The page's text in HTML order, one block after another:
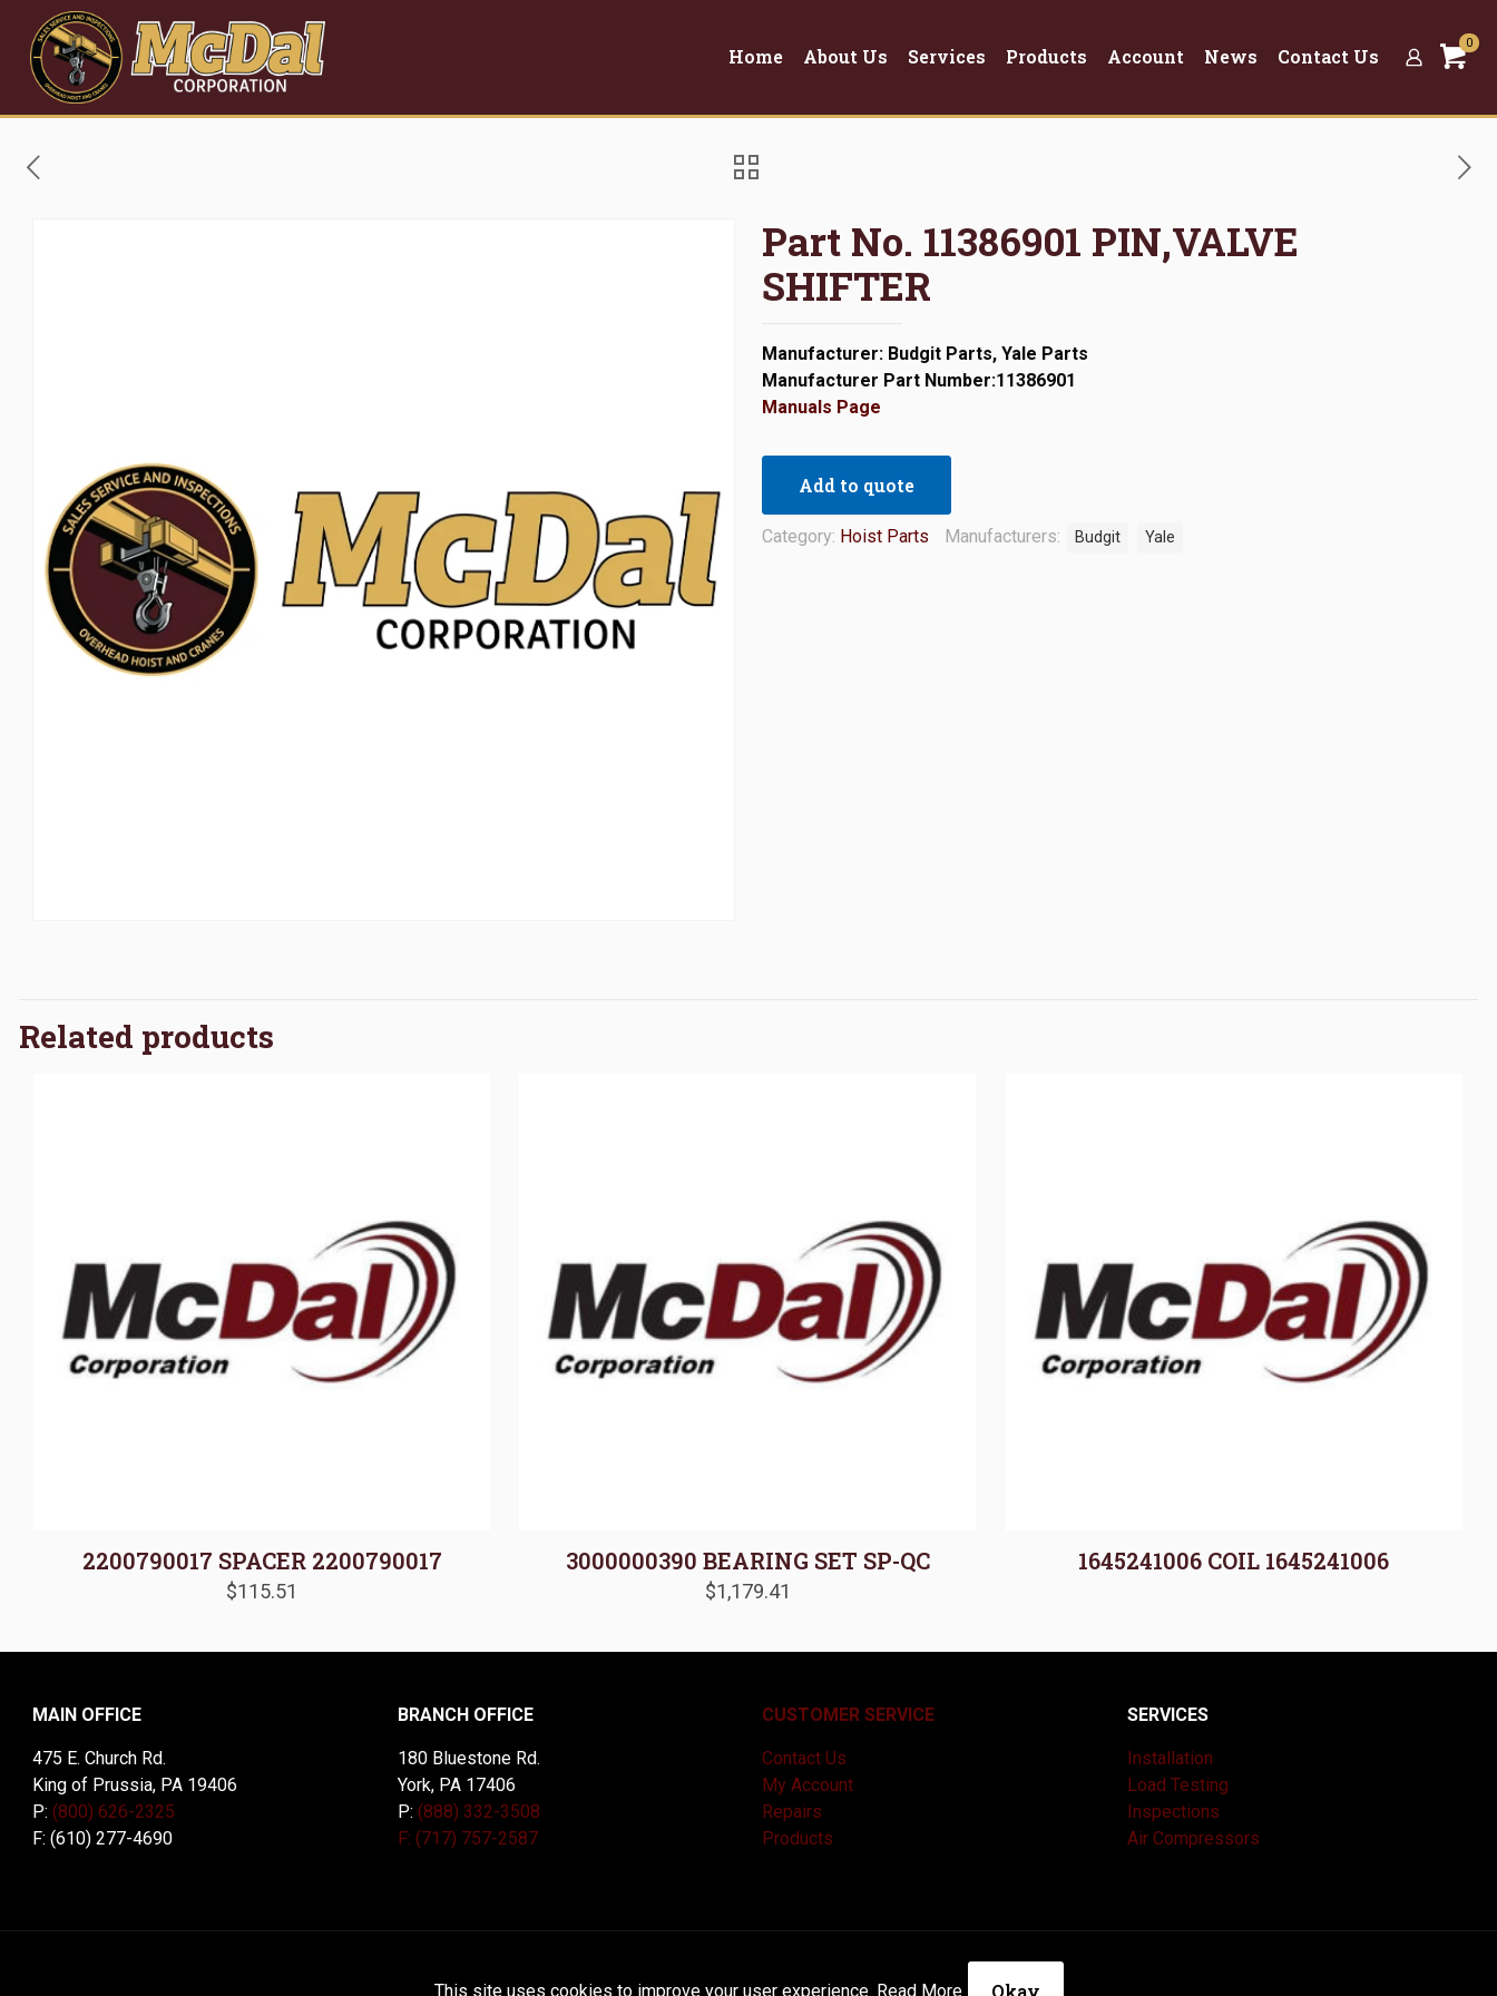
Home About Us Services Products Account News Contact Us
0
Part No. 11386901 PIN,VALVE
SHIFTER
Manufacturer: Budgit Parts, Yale Parts
Manufacturer Part Number:11386901
Manuals Page
Add to quote
Category: Hoist Parts Manufacturers: Budgit Yale
Related products
2200790017 SPACER 2200790017
$115.51
3000000390 BEARING SET SP-QC
$1,179.41
1645241006 COIL 1645241006
MAIN OFFICE
475 E. Church Rd.
King of Prussia, PA 19406
P: (800) 626-2325
F: (610) 277-4690
BRANCH OFFICE
180 Bluestone Rd.
York, PA 17406
P: (888) 332-3508
F: (717) 757-2587
CUSTOMER SERVICE
Contact Us
My Account
Repairs
Products
SERVICES
Installation
Load Testing
Inspections
Air Compressors
This site uses cookies to improve your user experience. Read More Okay